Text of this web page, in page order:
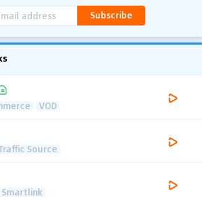
Subscribe
VOD
Source
Smartlink